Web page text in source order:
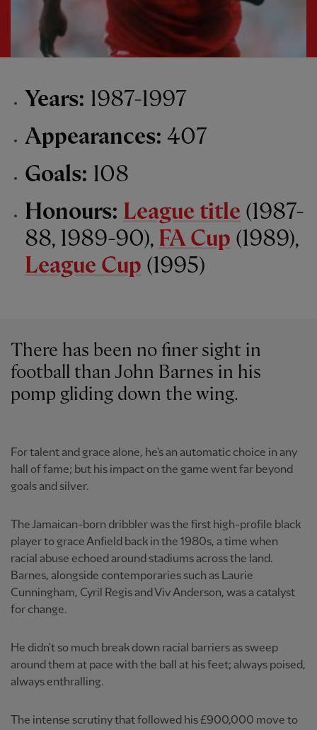
Years: 1987-1997
Appearances: 407
Goals: 108
Honours: League title (1987-
88, 1989-90), FA Cup (1989),
League Cup (1995)
There has been no finer sight in
football than John Barnes in his
pomp gliding down the wing.
For talent and grace alone, he's an automatic choice in any
hall of fame; but his impact on the game went far beyond
goals and silver.
The Jamaican-born dribbler was the first high-profile black
player to grace Anfield back in the 1980s, a time when
racial abuse echoed around stadiums across the land.
Barnes, alongside contemporaries such as Laurie
Cunningham, Cyril Regis and Viv Anderson, was a catalyst
for change.
He didn't so much break down racial barriers as sweep
around them at pace with the ball at his feet; always poised,
always enthralling.
The intense scrutiny that followed his £900,000 move to